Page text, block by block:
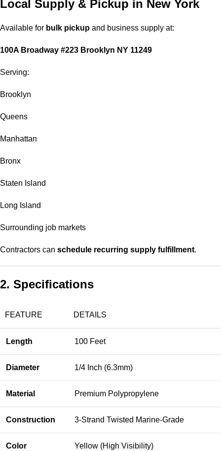
Local Supply & Pickup in New York
Available for bulk pickup and business supply at:
100A Broadway #223 Brooklyn NY 11249
Serving:
Brooklyn
Queens
Manhattan
Bronx
Staten Island
Long Island
Surrounding job markets
Contractors can schedule recurring supply fulfillment.
2. Specifications
FEATURE DETAILS
Length 100 Feet
Diameter 1/4 Inch (6.3mm)
Material Premium Polypropylene
Construction 3-Strand Twisted Marine-Grade
Color Yellow (High Visibility)